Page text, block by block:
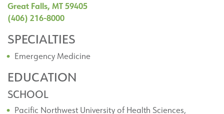
Great Falls, MT 59405
(406) 216-8000
SPECIALTIES
Emergency Medicine
EDUCATION
SCHOOL
Pacific Northwest University of Health Sciences,